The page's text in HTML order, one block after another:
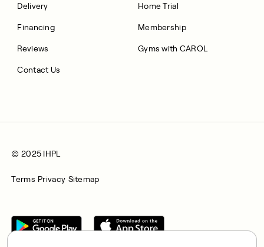
Delivery
Financing
Reviews
Contact Us
Home Trial
Membership
Gyms with CAROL
© 2025 IHPL
Terms Privacy Sitemap